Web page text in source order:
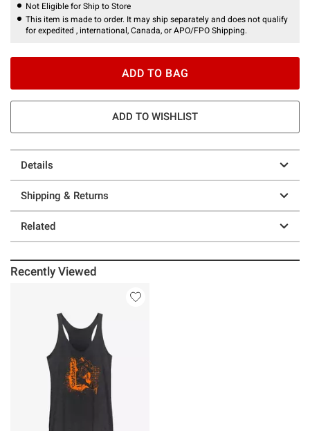
Not Eligible for Ship to Store
This item is made to order. It may ship separately and does not qualify
for expedited , international, Canada, or APO/FPO Shipping.
ADD TO BAG
ADD TO WISHLIST
Details
Shipping & Returns
Related
Recently Viewed